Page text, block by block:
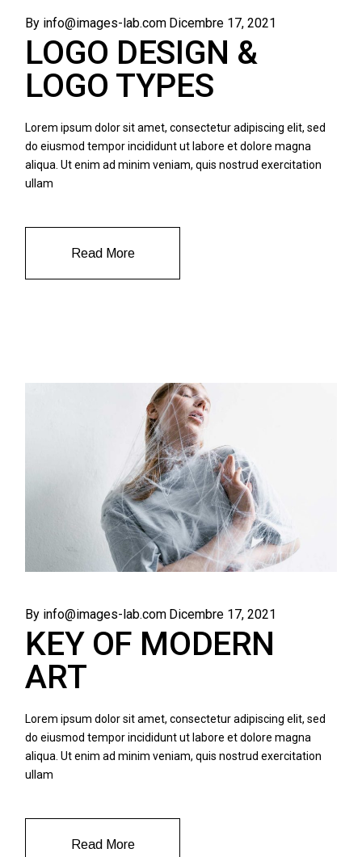
By info@images-lab.com Dicembre 17, 2021
LOGO DESIGN &
LOGO TYPES
Lorem ipsum dolor sit amet, consectetur adipiscing elit, sed
do eiusmod tempor incididunt ut labore et dolore magna
aliqua. Ut enim ad minim veniam, quis nostrud exercitation
ullam
Read More
By info@images-lab.com Dicembre 17, 2021
KEY OF MODERN
ART
Lorem ipsum dolor sit amet, consectetur adipiscing elit, sed
do eiusmod tempor incididunt ut labore et dolore magna
aliqua. Ut enim ad minim veniam, quis nostrud exercitation
ullam
Read More